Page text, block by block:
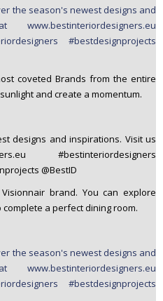
coveted Brands from the entire
and create a momentum.
brand. You can explore
a perfect dining room.